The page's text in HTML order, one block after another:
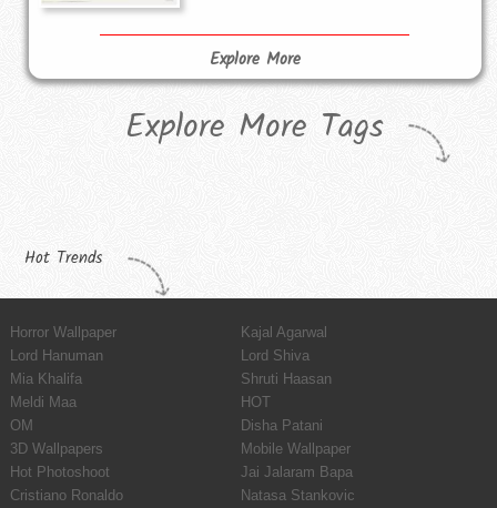
Explore More
Explore More Tags
Hot Trends
Horror Wallpaper
Kajal Agarwal
Lord Hanuman
Lord Shiva
Mia Khalifa
Shruti Haasan
Meldi Maa
HOT
OM
Disha Patani
3D Wallpapers
Mobile Wallpaper
Hot Photoshoot
Jai Jalaram Bapa
Cristiano Ronaldo
Natasa Stankovic